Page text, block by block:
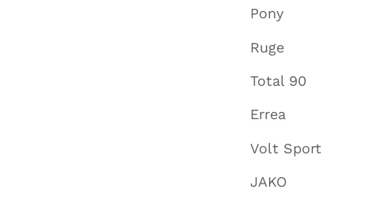
Pony
Ruge
Total 90
Errea
Volt Sport
JAKO